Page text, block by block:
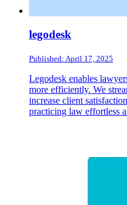
legodesk
Published: April 17, 2025
Legodesk enables
more efficiently. We
increase client
practicing law effortless